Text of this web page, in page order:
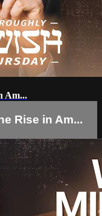
Am...
Rise in Am...